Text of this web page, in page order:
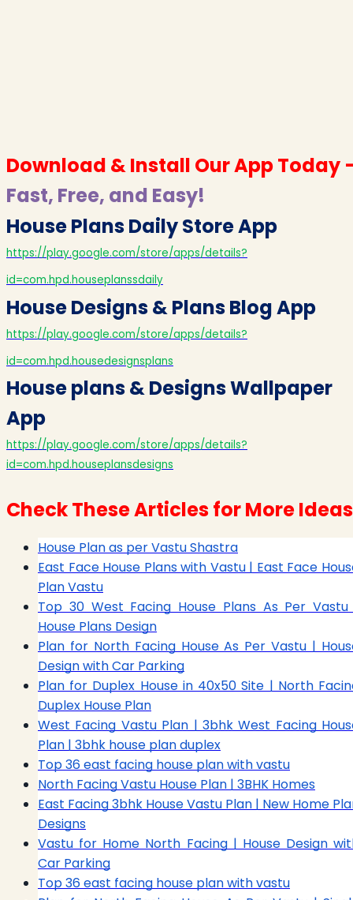
Download & Install Our App Today
Fast, Free, and Easy!
House Plans Daily Store App
https://play.google.com/store/apps/details?
id=com.hpd.houseplanssdaily
House Designs & Plans Blog App
https://play.google.com/store/apps/details?
id=com.hpd.housedesignsplans
House plans & Designs Wallpaper
App
https://play.google.com/store/apps/details?
id=com.hpd.houseplansdesigns
Check These Articles for More Ideas
House Plan as per Vastu Shastra
East Face House Plans with Vastu | East Face
Plan Vastu
Top 30 West Facing House Plans As Per
House Plans Design
Plan for North Facing House As Per Vastu |
Design with Car Parking
Plan for Duplex House in 40x50 Site | North
Duplex House Plan
West Facing Vastu Plan | 3bhk West Facing
Plan | 3bhk house plan duplex
Top 36 east facing house plan with vastu
North Facing Vastu House Plan | 3BHK Homes
East Facing 3bhk House Vastu Plan | New Home
Designs
Vastu for Home North Facing | House Design
Car Parking
Top 36 east facing house plan with vastu